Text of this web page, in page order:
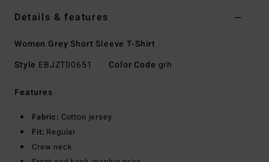
Details & features
Women Grey Short Sleeve T-Shirt
Style EBJZT00651 Color Code grh
Features
Fabric: Cotton jersey
Fit: Regular
Crew neck